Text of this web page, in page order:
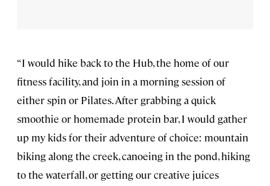
“I would hike back to the Hub, the home of our
fitness facility, and join in a morning session of
either spin or Pilates. After grabbing a quick
smoothie or homemade protein bar, I would gather
up my kids for their adventure of choice: mountain
biking along the creek, canoeing in the pond, hiking
to the waterfall, or getting our creative juices